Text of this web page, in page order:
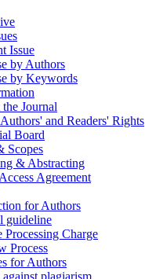
Issue
by Authors
by Keywords
Journal
Authors' and Readers' Rights
Board
Scopes
& Abstracting
Agreement
for Authors
guideline
Processing Charge
Process
for Authors
plagiarism